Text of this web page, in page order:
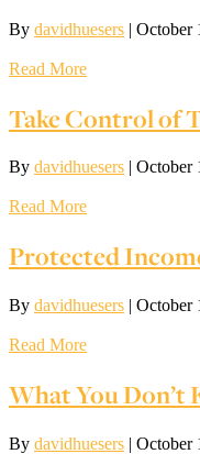
By davidhuesers | October
Read More
Take Control of
By davidhuesers | October
Read More
Protected
By davidhuesers | October
Read More
What You
By davidhuesers | October